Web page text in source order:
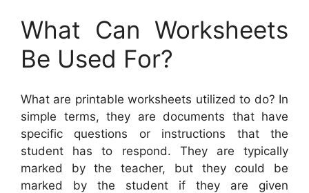
What Can Worksheets
Be Used For?
What are printable worksheets utilized to do? In
simple terms, they are documents that have
specific questions or instructions that the
student has to respond. They are typically
marked by the teacher, but they could be
marked by the student if they are given